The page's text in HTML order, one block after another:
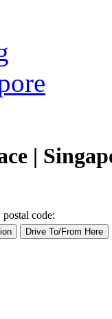
|
postal code: